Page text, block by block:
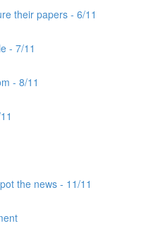
their papers - 6/11
- 7/11
- 8/11
the news - 11/11